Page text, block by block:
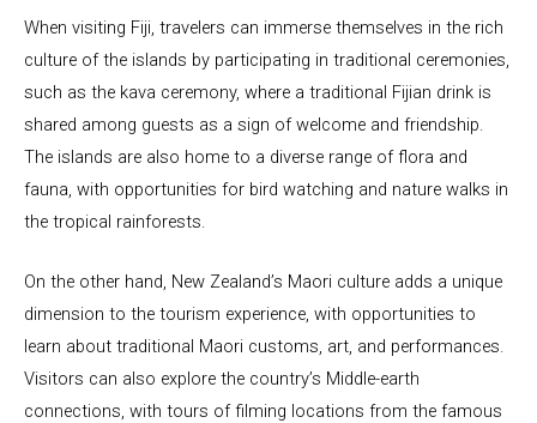
When visiting Fiji, travelers can immerse themselves in the rich
culture of the islands by participating in traditional ceremonies,
such as the kava ceremony, where a traditional Fijian drink is
shared among guests as a sign of welcome and friendship.
The islands are also home to a diverse range of flora and
fauna, with opportunities for bird watching and nature walks in
the tropical rainforests.
On the other hand, New Zealand’s Maori culture adds a unique
dimension to the tourism experience, with opportunities to
learn about traditional Maori customs, art, and performances.
Visitors can also explore the country’s Middle-earth
connections, with tours of filming locations from the famous